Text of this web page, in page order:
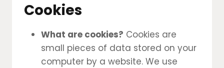
Cookies
What are cookies? Cookies are
small pieces of data stored on your
computer by a website. We use